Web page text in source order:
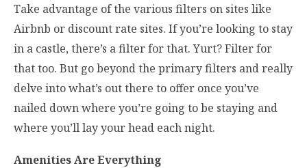
Take advantage of the various filters on sites like
Airbnb or discount rate sites. If you’re looking to stay
in a castle, there’s a filter for that. Yurt? Filter for
that too. But go beyond the primary filters and really
delve into what’s out there to offer once you’ve
nailed down where you’re going to be staying and
where you’ll lay your head each night.
Amenities Are Everything